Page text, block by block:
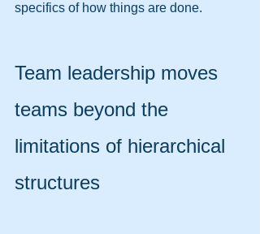
specifics of how things are done.
Team leadership moves
teams beyond the
limitations of hierarchical
structures